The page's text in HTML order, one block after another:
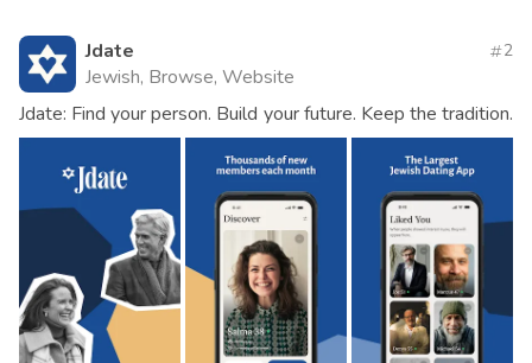
Jdate
Jewish, Browse, Website
2
Jdate: Find your person. Build your future. Keep the tradition.